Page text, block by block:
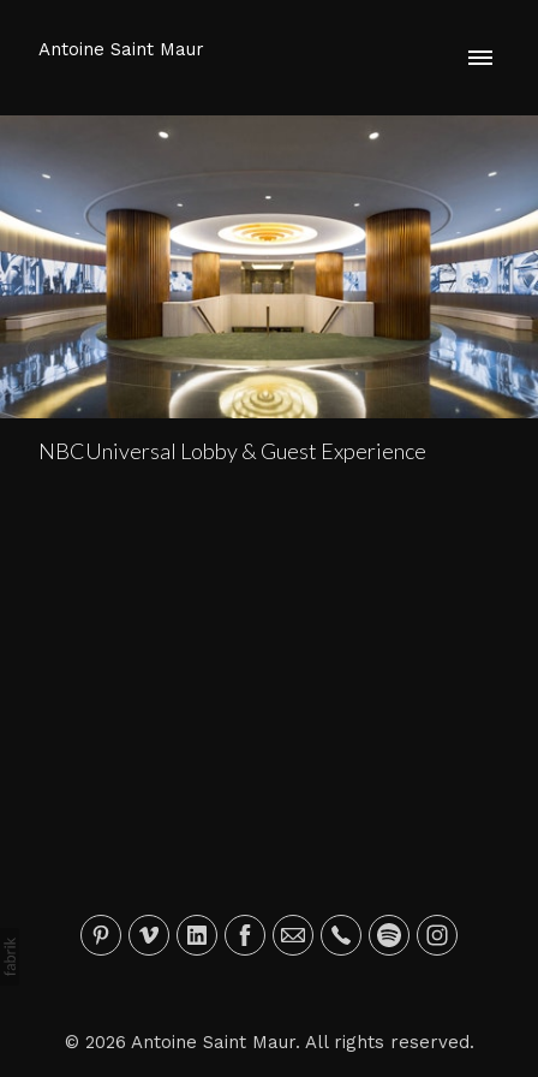
Antoine Saint Maur
NBCUniversal Lobby & Guest Experience
© 2026 Antoine Saint Maur. All rights reserved.